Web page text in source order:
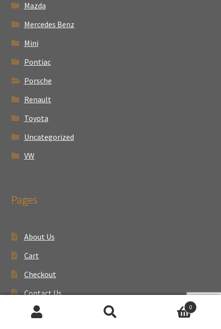
Mazda
Mercedes Benz
Mini
Pontiac
Porsche
Renault
Toyota
Uncategorized
VW
Pages
About Us
Cart
Checkout
Contact Us
My account
0